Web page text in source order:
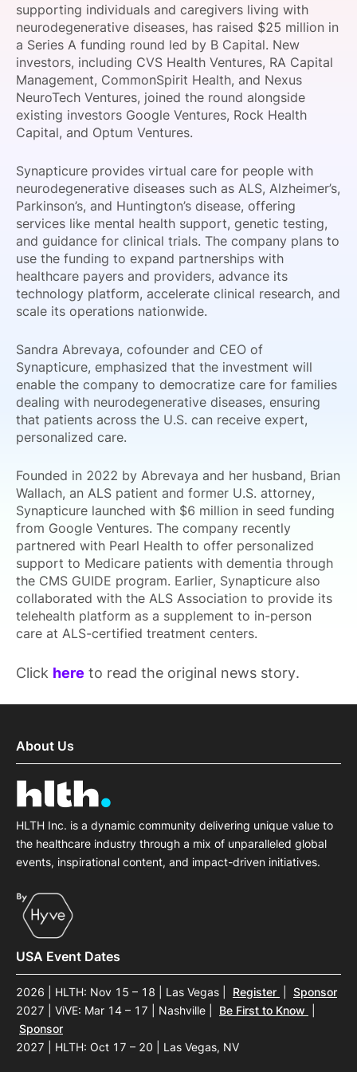
SPONSORSHIP
FOUNDATION
supporting individuals and caregivers living with
neurodegenerative diseases, has raised $25 million in
a Series A funding round led by B Capital. New
investors, including CVS Health Ventures, RA Capital
Management, CommonSpirit Health, and Nexus
NeuroTech Ventures, joined the round alongside
existing investors Google Ventures, Rock Health
Capital, and Optum Ventures.
Synapticure provides virtual care for people with
neurodegenerative diseases such as ALS, Alzheimer’s,
Parkinson’s, and Huntington’s disease, offering
services like mental health support, genetic testing,
and guidance for clinical trials. The company plans to
use the funding to expand partnerships with
healthcare payers and providers, advance its
technology platform, accelerate clinical research, and
scale its operations nationwide.
Sandra Abrevaya, cofounder and CEO of
Synapticure, emphasized that the investment will
enable the company to democratize care for families
dealing with neurodegenerative diseases, ensuring
that patients across the U.S. can receive expert,
personalized care.
Founded in 2022 by Abrevaya and her husband, Brian
Wallach, an ALS patient and former U.S. attorney,
Synapticure launched with $6 million in seed funding
from Google Ventures. The company recently
partnered with Pearl Health to offer personalized
support to Medicare patients with dementia through
the CMS GUIDE program. Earlier, Synapticure also
collaborated with the ALS Association to provide its
telehealth platform as a supplement to in-person
care at ALS-certified treatment centers.
Click here to read the original news story.
About Us
HLTH Inc. is a dynamic community delivering unique value to
the healthcare industry through a mix of unparalleled global
events, inspirational content, and impact-driven initiatives.
USA Event Dates
2026 | HLTH: Nov 15 – 18 | Las Vegas Register
Sponsor
2027 | ViVE: Mar 14 – 17 | Nashville
Be First to Know
Sponsor
2027 | HLTH: Oct 17 – 20 | Las Vegas, NV